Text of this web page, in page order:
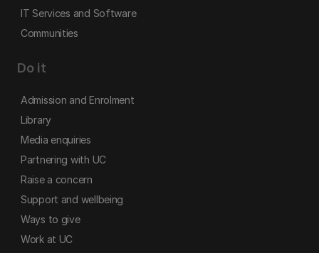
IT Services and Software
Communities
Do it
Admission and Enrolment
Library
Media enquiries
Partnering with UC
Raise a concern
Support and wellbeing
Ways to give
Work at UC